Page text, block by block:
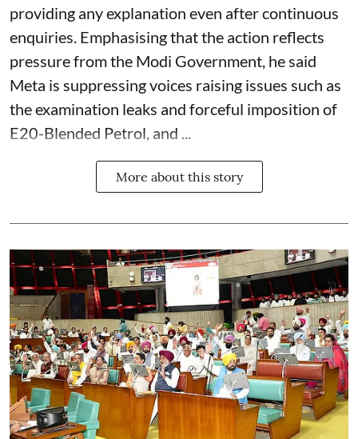
providing any explanation even after continuous
enquiries. Emphasising that the action reflects
pressure from the Modi Government, he said
Meta is suppressing voices raising issues such as
the examination leaks and forceful imposition of
E20-Blended Petrol, and ...
More about this story